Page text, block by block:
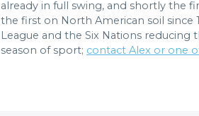
already in full swing, and shortly the
the first on North American soil
League and the Six Nations
season of sport; contact Alex or one